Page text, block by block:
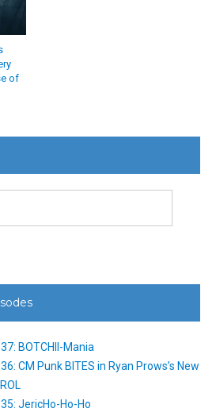
of
BOTCHII-Mania
CM Punk BITES in Ryan Prows’s New
JericHo-Ho-Ho